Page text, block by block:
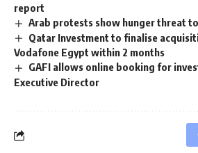
report
Arab protests show hunger threat
Qatar Investment to finalise
Vodafone Egypt within 2 months
GAFI allows online booking for
Executive Director